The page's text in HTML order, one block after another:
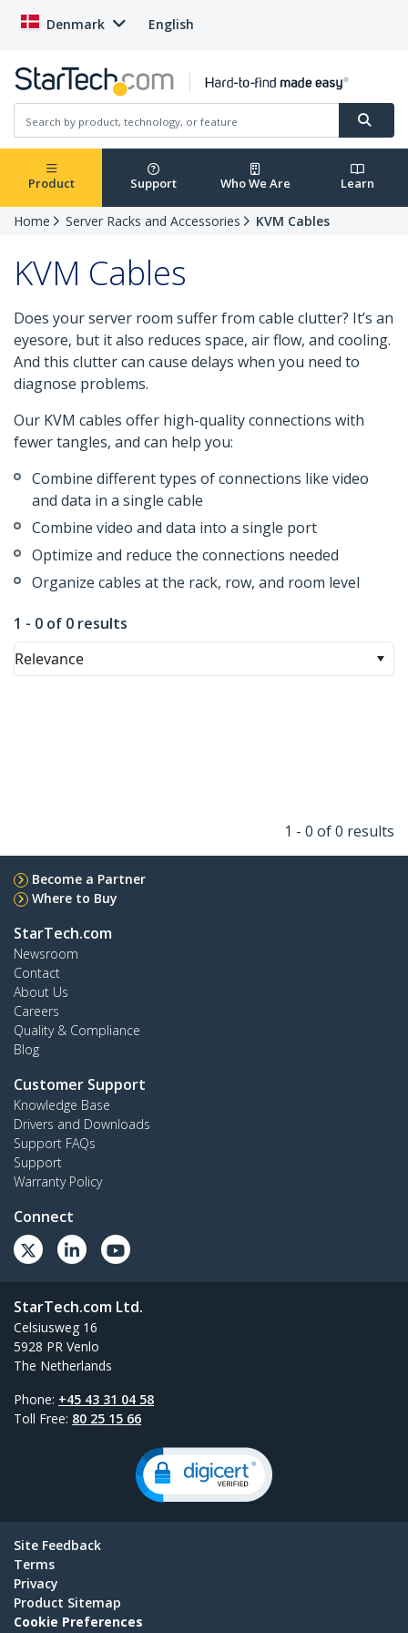
Denmark English
Product Support Who We Are Learn
Home Server Racks and Accessories KVM Cables
KVM Cables
Does your server room suffer from cable clutter? It’s an
eyesore, but it also reduces space, air flow, and cooling.
And this clutter can cause delays when you need to
diagnose problems.
Our KVM cables offer high-quality connections with
fewer tangles, and can help you:
Combine different types of connections like video
and data in a single cable
Combine video and data into a single port
Optimize and reduce the connections needed
Organize cables at the rack, row, and room level
1 - 0 of 0 results
Relevance
1 - 0 of 0 results
Become a Partner
Where to Buy
StarTech.com
Newsroom
Contact
About Us
Careers
Quality & Compliance
Blog
Customer Support
Knowledge Base
Drivers and Downloads
Support FAQs
Support
Warranty Policy
Connect
StarTech.com Ltd.
Celsiusweg 16
5928 PR Venlo
The Netherlands
Phone: +45 43 31 04 58
Toll Free: 80 25 15 66
Site Feedback
Terms
Privacy
Product Sitemap
Cookie Preferences